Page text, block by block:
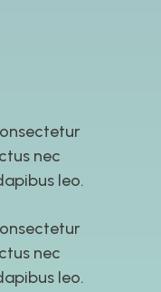
nec
leo.
nec
leo.